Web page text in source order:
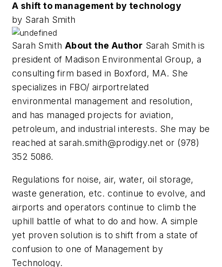
A shift to management by technology
by Sarah Smith
Sarah Smith About the Author Sarah Smith is
president of Madison Environmental Group, a
consulting firm based in Boxford, MA. She
specializes in FBO/ airportrelated
environmental management and resolution,
and has managed projects for aviation,
petroleum, and industrial interests. She may be
reached atsarah.smith@prodigy.net or (978)
352 5086.
Regulations for noise, air, water, oil storage,
waste generation, etc. continue to evolve, and
airports and operators continue to climb the
uphill battle of what to do and how. A simple
yet proven solution is to shift from a state of
confusion to one of Management by
Technology.